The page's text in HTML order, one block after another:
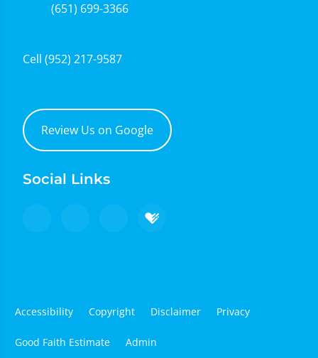
(651) 699-3366
Cell (952) 217-9587
Review Us on Google
Social Links
Accessibility Copyright Disclaimer Privacy
Good Faith Estimate Admin